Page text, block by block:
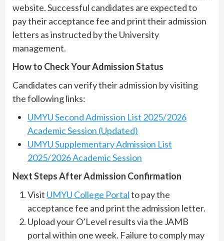
website. Successful candidates are expected to
pay their acceptance fee and print their admission
letters as instructed by the University
management.
How to Check Your Admission Status
Candidates can verify their admission by visiting
the following links:
UMYU Second Admission List 2025/2026
Academic Session (Updated)
UMYU Supplementary Admission List
2025/2026 Academic Session
Next Steps After Admission Confirmation
Visit UMYU College Portalto pay the
acceptance fee and print the admission letter.
Upload your O’Level results via the JAMB
portal within one week. Failure to comply may